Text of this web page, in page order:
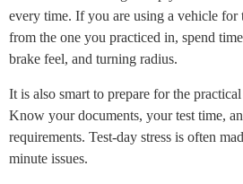
every time. If you are using a vehicle for
from the one you practiced in, spend
brake feel, and turning radius.
It is also smart to prepare for the
Know your documents, your test time,
requirements. Test-day stress is often
minute issues.